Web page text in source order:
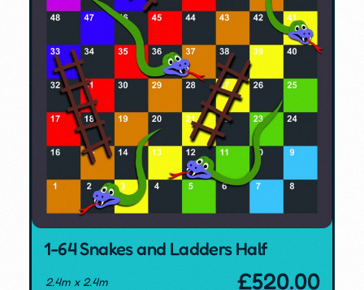
1-64 Snakes and Ladders Half
2.4m x 2.4m £520.00